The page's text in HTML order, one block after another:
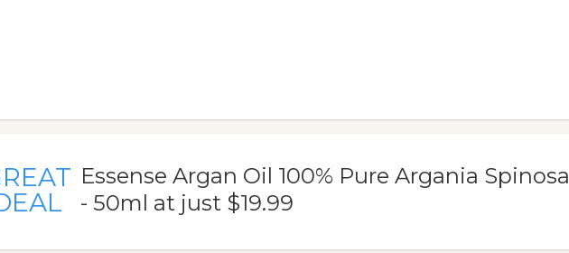
Essense Argan Oil 100% Pure Argania Spinosa
- 50ml at just $19.99